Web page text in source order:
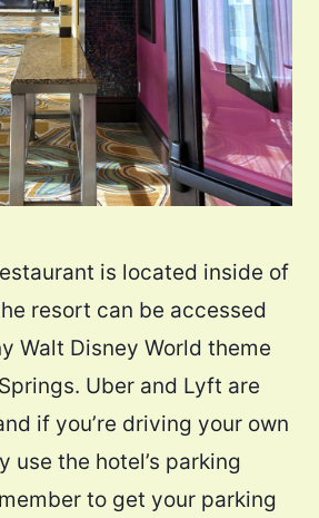
is located inside of
resort can be accessed
Walt Disney World theme
Uber and Lyft are
if you’re driving your own
use the hotel’s parking
to get your parking